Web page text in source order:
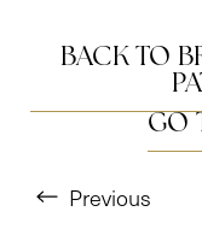
BACK TO
GO
Previous